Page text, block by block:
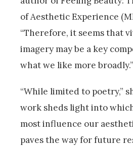
of Aesthetic Experience
“Therefore, it seems that
imagery may be a key
what we like more broadly.”
“While limited to poetry,”
work sheds light into
most influence our
paves the way for future